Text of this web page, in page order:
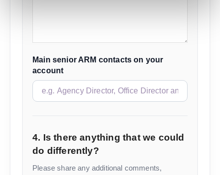
Main senior ARM contacts on your
account
4. Is there anything that we could
do differently?
Please share any additional comments,